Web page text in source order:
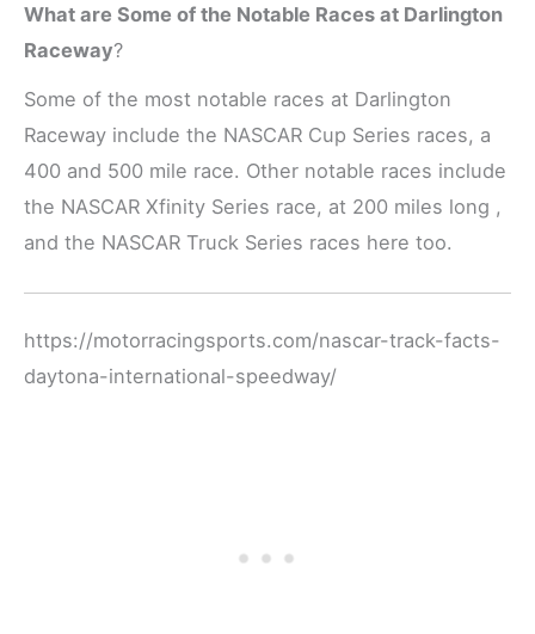
What are Some of the Notable Races at Darlington
Raceway?
Some of the most notable races at Darlington
Raceway include the NASCAR Cup Series races, a
400 and 500 mile race. Other notable races include
the NASCAR Xfinity Series race, at 200 miles long ,
and the NASCAR Truck Series races here too.
https://motorracingsports.com/nascar-track-facts-
daytona-international-speedway/